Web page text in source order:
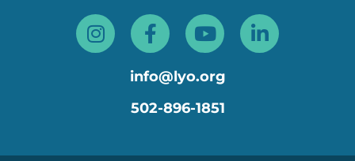
f
in
info@lyo.org
502-896-1851